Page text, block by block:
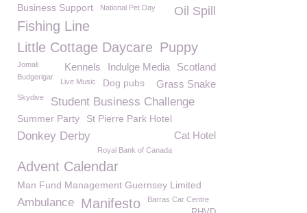
Business Support Oil Spill
National Pet Day
Fishing Line
Little Cottage Daycare Puppy
Scotland
Indulge Media
Jomali Kennels
Budgerigar
Live Music Dog pubs Grass Snake
Skydive Student Business Challenge
Summer Party St Pierre Park Hotel
Donkey Derby Cat Hotel
Royal Bank of Canada
Advent Calendar
Man Fund Management Guernsey Limited
Ambulance Manifesto Barras Car Centre